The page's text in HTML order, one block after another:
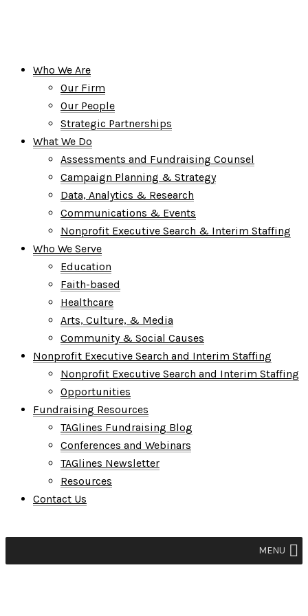
Who We Are
Our Firm
Our People
Strategic Partnerships
What We Do
Assessments and Fundraising Counsel
Campaign Planning & Strategy
Data, Analytics & Research
Communications & Events
Nonprofit Executive Search & Interim Staffing
Who We Serve
Education
Faith-based
Healthcare
Arts, Culture, & Media
Community & Social Causes
Nonprofit Executive Search and Interim Staffing
Nonprofit Executive Search and Interim Staffing
Opportunities
Fundraising Resources
TAGlines Fundraising Blog
Conferences and Webinars
TAGlines Newsletter
Resources
Contact Us
MENU